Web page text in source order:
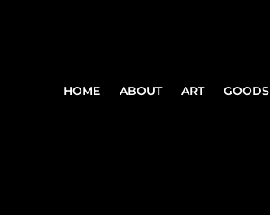
HOME ABOUT ART GOODS